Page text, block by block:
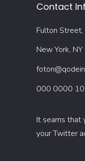
Contact
New York,
It seams that
your Twitter